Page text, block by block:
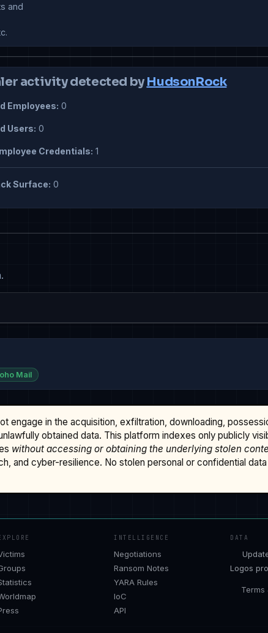
and
activity detected by HudsonRock
Employees: 0
Users: 0
Credentials: 1
Surface: 0
Mail
engage in the acquisition, exfiltration, downloading,
obtained data. This platform indexes only publicly
without accessing or obtaining the underlying stolen
and cyber-resilience. No stolen personal or confidential
INTELLIGENCE
Negotiations
Ransom Notes
YARA Rules
IoC
API
DATA
Logos
Terms